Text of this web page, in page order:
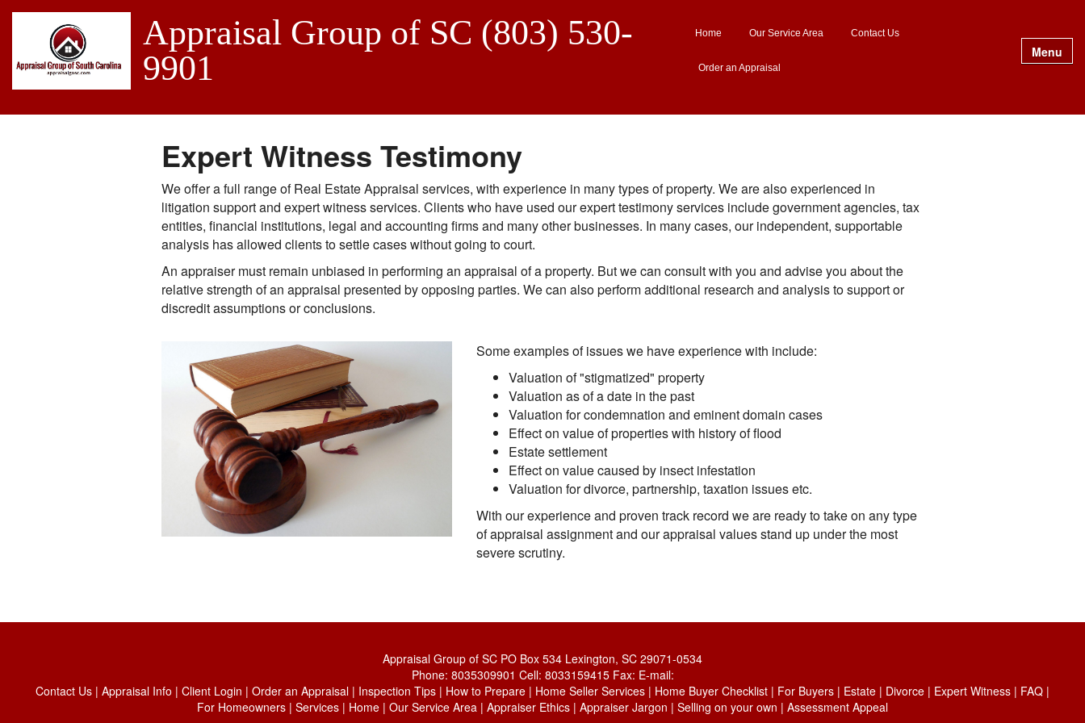
Appraisal Group of SC (803) 530-
9901
Home Our Service Area Contact Us
Order an Appraisal
Menu
Expert Witness Testimony
We offer a full range of Real Estate Appraisal services, with experience in many types of property. We are also experienced in
litigation support and expert witness services. Clients who have used our expert testimony services include government agencies, tax
entities, financial institutions, legal and accounting firms and many other businesses. In many cases, our independent, supportable
analysis has allowed clients to settle cases without going to court.
An appraiser must remain unbiased in performing an appraisal of a property. But we can consult with you and advise you about the
relative strength of an appraisal presented by opposing parties. We can also perform additional research and analysis to support or
discredit assumptions or conclusions.
Some examples of issues we have experience with include:
Valuation of "stigmatized" property
Valuation as of a date in the past
Valuation for condemnation and eminent domain cases
Effect on value of properties with history of flood
Estate settlement
Effect on value caused by insect infestation
Valuation for divorce, partnership, taxation issues etc.
With our experience and proven track record we are ready to take on any type
of appraisal assignment and our appraisal values stand up under the most
severe scrutiny.
Appraisal Group of SC PO Box 534 Lexington, SC 29071-0534
Phone: 8035309901 Cell: 8033159415 Fax: E-mail:
Contact Us | Appraisal Info | Client Login | Order an Appraisal | Inspection Tips | How to Prepare | Home Seller Services | Home Buyer Checklist | For Buyers | Estate | Divorce | Expert Witness | FAQ |
For Homeowners | Services | Home | Our Service Area | Appraiser Ethics | Appraiser Jargon | Selling on your own | Assessment Appeal